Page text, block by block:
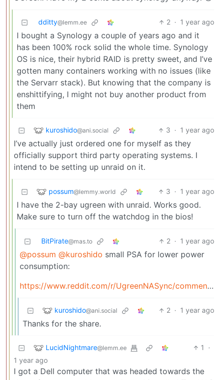
dditty@lemm.ee 2 · 1 year ago
I bought a Synology a couple of years ago and it
has been 100% rock solid the whole time. Synology
OS is nice, their hybrid RAID is pretty sweet, and I’ve
gotten many containers working with no issues (like
the Servarr stack). But knowing that the company is
enshittifying, I might not buy another product from
them
kuroshido@ani.social 3 · 1 year ago
I’ve actually just ordered one for myself as they
officially support third party operating systems. I
intend to be setting up unraid on it.
possum@lemmy.world 3 · 1 year ago
I have the 2-bay ugreen with unraid. Works good.
Make sure to turn off the watchdog in the bios!
BitPirate@mas.to 2 · 1 year ago
@possum @kuroshido small PSA for lower power
consumption:
https://www.reddit.com/r/UgreenNASync/comments/1e83h8l/trying/_to/_modify/_bios/_to/_lower/_power/_consumption/
kuroshido@ani.social 2 · 1 year ago
Thanks for the share.
LucidNightmare@lemm.ee 1
·
1 year ago
I got a Dell computer that was headed towards the